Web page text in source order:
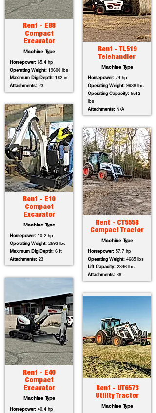
Rent - E88
Compact
Excavator
Machine Type
Horsepower: 65.4 hp
Operating Weight: 19600 lbs
Maximum Dig Depth: 182 in
Attachments: 23
Rent - E10
Compact
Excavator
Machine Type
Horsepower: 10.2 hp
Operating Weight: 2593 lbs
Maximum Dig Depth: 6 ft
Attachments: 23
Rent - E40
Compact
Excavator
Machine Type
Horsepower: 40.4 hp
Rent - TL519
Telehandler
Machine Type
Horsepower: 74 hp
Operating Weight: 9936 lbs
Operating Capacity: 5512
lbs
Attachments: N/A
Rent - CT5558
Compact Tractor
Machine Type
Horsepower: 57.7 hp
Operating Weight: 4685 lbs
Lift Capacity: 2346 lbs
Attachments: 36
Rent - UT6573
Utility Tractor
Machine Type